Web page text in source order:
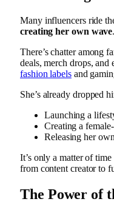
Many influencers ride
creating her own wave.
There’s chatter among
deals, merch drops,
fashion labelsand
She’s already dropped
Launching a
Creating a
Releasing her
It’s only a matter of
from content creator to
The Power of